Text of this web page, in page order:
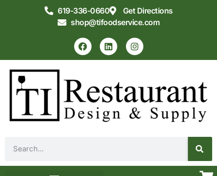
619-336-0660
Get Directions
shop@tifoodservice.com